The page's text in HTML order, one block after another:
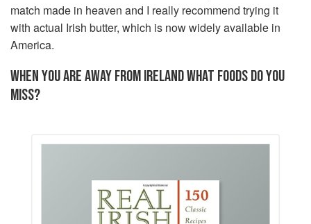
match made in heaven and I really recommend trying it
with actual Irish butter, which is now widely available in
America.
WHEN YOU ARE AWAY FROM IRELAND WHAT FOODS DO YOU
MISS?